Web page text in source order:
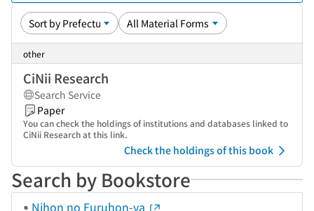
other
CiNii Research
Search Service
Paper
You can check the holdings of institutions and databases linked to
CiNii Research at this link.
Check the holdings of this book
Search by Bookstore
Nihon no Furuhon-ya